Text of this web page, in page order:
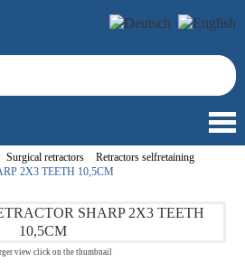
Surgical retractors
Retractors selfretaining
2X3 TEETH 10,5CM
view click on the thumbnail